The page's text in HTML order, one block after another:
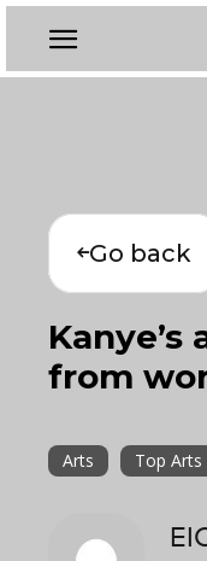
Go back
Kanye’s
from
Arts Top Arts